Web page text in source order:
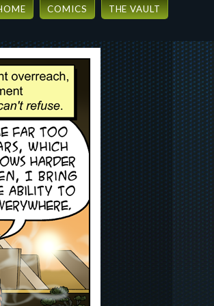
COMICS THE VAULT